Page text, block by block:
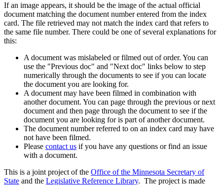
If an image appears, it should be the image of the actual official
document matching the document number entered from the index
card. The file retrieved may not match the index card that refers to
the same file number. There could be one of several explanations for
this:
A document was mislabeled or filmed out of order. You can
use the "Previous doc" and "Next doc" links below to step
numerically through the documents to see if you can locate
the document you are looking for.
A document may have been filmed in combination with
another document. You can page through the previous or next
document and then page through the document to see if the
document you are looking for is part of another document.
The document number referred to on an index card may have
not have been filmed.
Please contact us if you have any questions or find an issue
with a document.
This is a joint project of the Office of the Minnesota Secretary of
State and the Legislative Reference Library. The project is made